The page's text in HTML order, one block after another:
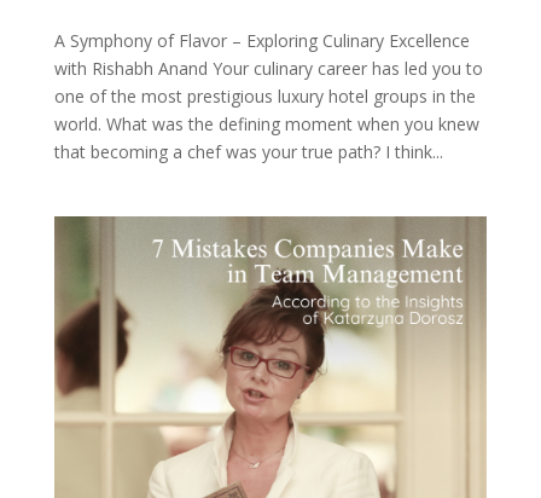
A Symphony of Flavor – Exploring Culinary Excellence
with Rishabh Anand Your culinary career has led you to
one of the most prestigious luxury hotel groups in the
world. What was the defining moment when you knew
that becoming a chef was your true path? I think...